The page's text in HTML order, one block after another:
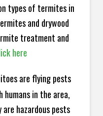
types of termites in
and drywood
treatment and
here
are flying pests
in the area,
hazardous pests